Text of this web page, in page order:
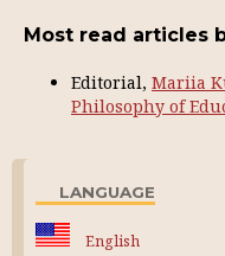
Most read articles
Editorial, Mariia
Philosophy of
LANGUAGE
English